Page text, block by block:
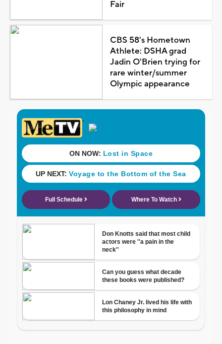
Fair
CBS 58's Hometown
Athlete: DSHA grad
Jadin O'Brien trying for
rare winter/summer
Olympic appearance